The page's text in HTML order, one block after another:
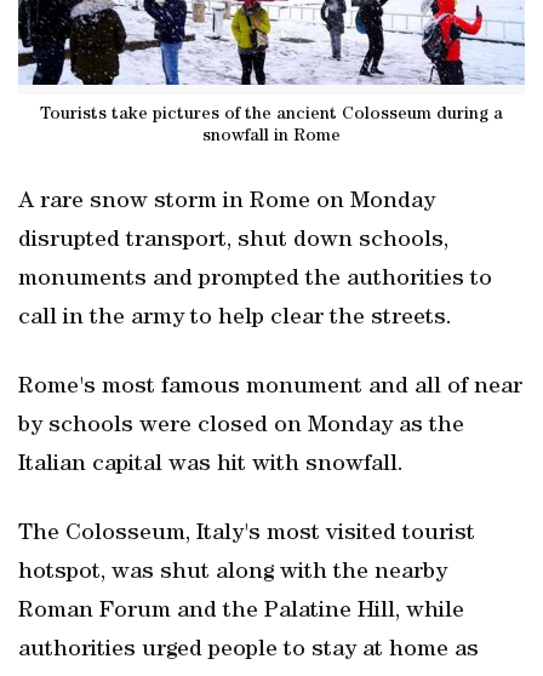
Tourists take pictures of the ancient Colosseum during a
snowfall in Rome
A rare snow storm in Rome on Monday
disrupted transport, shut down schools,
monuments and prompted the authorities to
call in the army to help clear the streets.
Rome's most famous monument and all of near
by schools were closed on Monday as the
Italian capital was hit with snowfall.
The Colosseum, Italy's most visited tourist
hotspot, was shut along with the nearby
Roman Forum and the Palatine Hill, while
authorities urged people to stay at home as